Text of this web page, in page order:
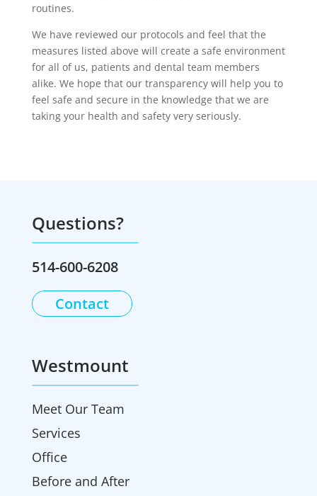
routines.
We have reviewed our protocols and feel that the
measures listed above will create a safe environment
for all of us, patients and dental team members
alike. We hope that our transparency will help you to
feel safe and secure in the knowledge that we are
taking your health and safety very seriously.
Questions?
514-600-6208
Contact
Westmount
Meet Our Team
Services
Office
Before and After